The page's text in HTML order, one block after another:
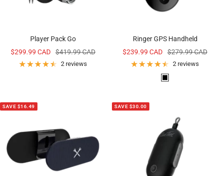
Player Pack Go
Sale
price
$299.99 CAD
Regular
price
$419.99 CAD
2 reviews
Ringer GPS Handheld
Sale
price
$239.99 CAD
Regular
price
$279.99 CAD
2 reviews
B
k
SAVE $16.49 SAVE $30.00